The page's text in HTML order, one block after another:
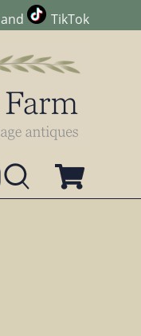
and TikTok